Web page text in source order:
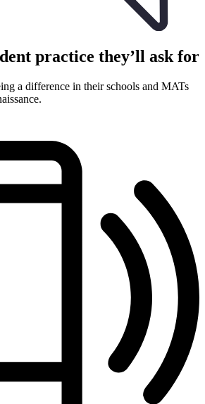
practice they’ll ask for
a difference in their schools and MATs